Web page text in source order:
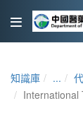
知識庫 ...
International